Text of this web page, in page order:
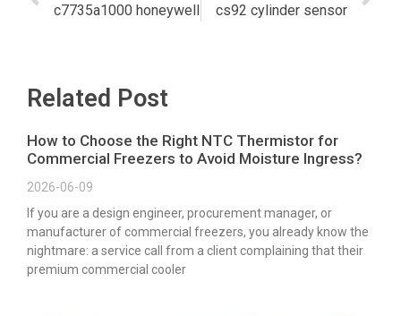
c7735a1000 honeywell
cs92 cylinder sensor
Related Post
How to Choose the Right NTC Thermistor for
Commercial Freezers to Avoid Moisture Ingress?
2026-06-09
If you are a design engineer, procurement manager, or
manufacturer of commercial freezers, you already know the
nightmare: a service call from a client complaining that their
premium commercial cooler